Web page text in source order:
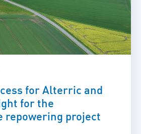
for Alterric and
for the
repowering project